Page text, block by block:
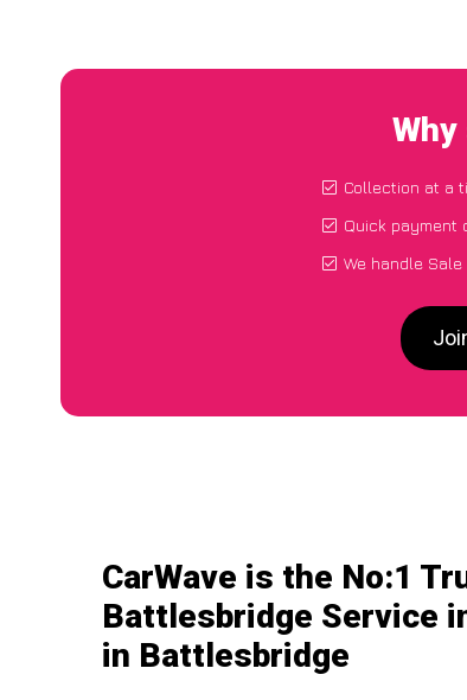
Collection at a
Quick payment
We handle
CarWave is the No:1
Battlesbridge Service
in Battlesbridge